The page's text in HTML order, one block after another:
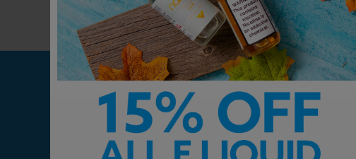
Customer Service is our pride. We'd love to hear from you!
Chat With Us hello@breazy.com